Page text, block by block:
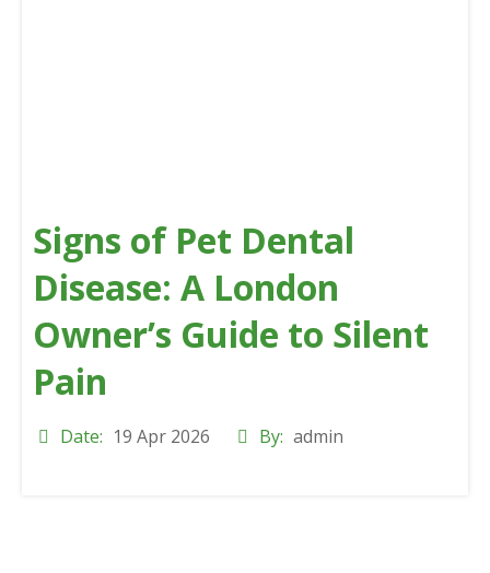
Signs of Pet Dental
Disease: A London
Owner’s Guide to Silent
Pain
Date: 19 Apr 2026 By: admin